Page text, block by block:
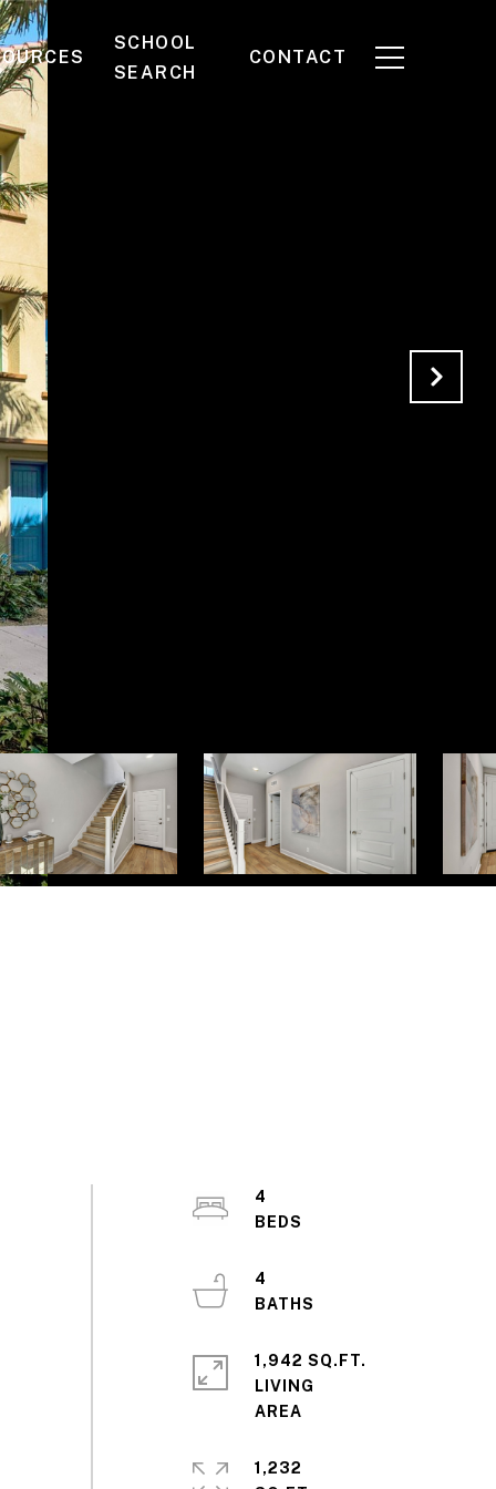
SCHOOL
SEARCH
CONTACT
4
4
1,942 SQ.FT.
LIVING
1,232